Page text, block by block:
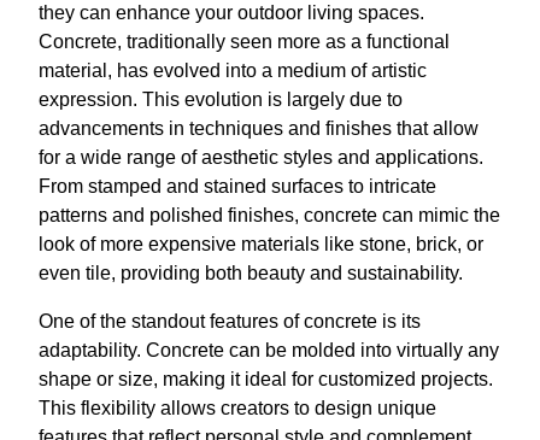
they can enhance your outdoor living spaces.
Concrete, traditionally seen more as a functional
material, has evolved into a medium of artistic
expression. This evolution is largely due to
advancements in techniques and finishes that allow
for a wide range of aesthetic styles and applications.
From stamped and stained surfaces to intricate
patterns and polished finishes, concrete can mimic the
look of more expensive materials like stone, brick, or
even tile, providing both beauty and sustainability.
One of the standout features of concrete is its
adaptability. Concrete can be molded into virtually any
shape or size, making it ideal for customized projects.
This flexibility allows creators to design unique